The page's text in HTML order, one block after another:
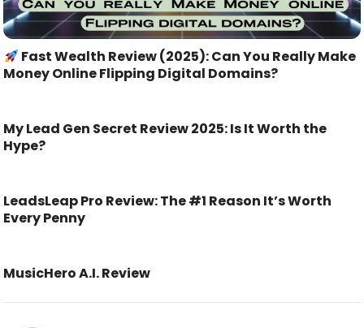
Fast Wealth Review (2025): Can You Really Make
Money Online Flipping Digital Domains?
My Lead Gen Secret Review 2025: Is It Worth the
Hype?
LeadsLeap Pro Review: The #1 Reason It’s Worth
Every Penny
MusicHero A.I. Review